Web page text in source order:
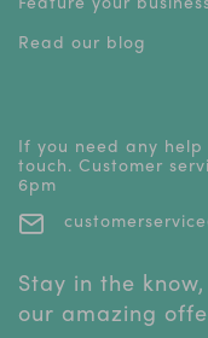
Read our blog
If you need any
touch. Customer
6pm
Stay in the
our amazing